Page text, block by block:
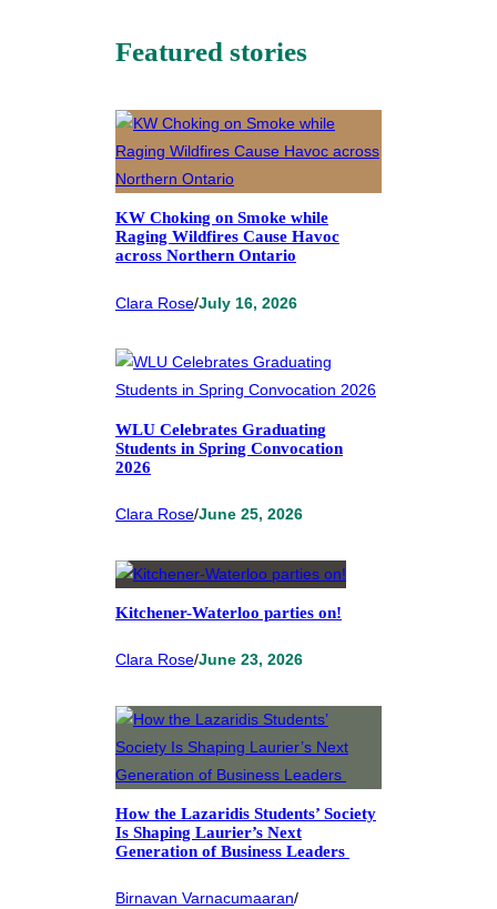
Featured stories
KW Choking on Smoke while
Raging Wildfires Cause Havoc
across Northern Ontario
Clara Rose/July 16, 2026
WLU Celebrates Graduating
Students in Spring Convocation
2026
Clara Rose/June 25, 2026
Kitchener-Waterloo parties on!
Clara Rose/June 23, 2026
How the Lazaridis Students’ Society
Is Shaping Laurier’s Next
Generation of Business Leaders
Birnavan Varnacumaaran/